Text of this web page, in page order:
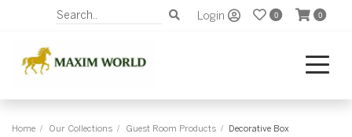
Login 0 0
Home Our Collections Guest Room Products Decorative Box